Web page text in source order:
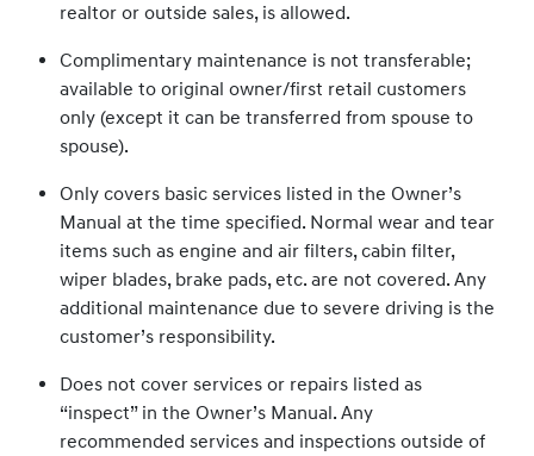
realtor or outside sales, is allowed.
Complimentary maintenance is not transferable;
available to original owner/first retail customers
only (except it can be transferred from spouse to
spouse).
Only covers basic services listed in the Owner’s
Manual at the time specified. Normal wear and tear
items such as engine and air filters, cabin filter,
wiper blades, brake pads, etc. are not covered. Any
additional maintenance due to severe driving is the
customer’s responsibility.
Does not cover services or repairs listed as
“inspect” in the Owner’s Manual. Any
recommended services and inspections outside of